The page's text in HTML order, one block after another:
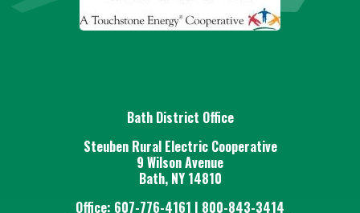
Bath District Office
Steuben Rural Electric Cooperative
9 Wilson Avenue
Bath, NY 14810
Office: 607-776-4161 | 800-843-3414